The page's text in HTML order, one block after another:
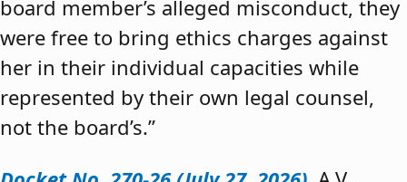
board member’s alleged misconduct, they
were free to bring ethics charges against
her in their individual capacities while
represented by their own legal counsel,
not the board’s.”